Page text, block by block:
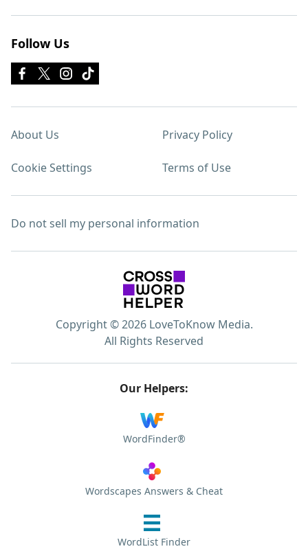
Follow Us
About Us Privacy Policy
Cookie Settings Terms of Use
Do not sell my personal information
Copyright © 2026 LoveToKnow Media.
All Rights Reserved
Our Helpers:
WordFinder®
Wordscapes Answers & Cheat
WordList Finder